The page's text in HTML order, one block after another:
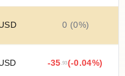
0 (0%)
-35 .93(-0.04%)